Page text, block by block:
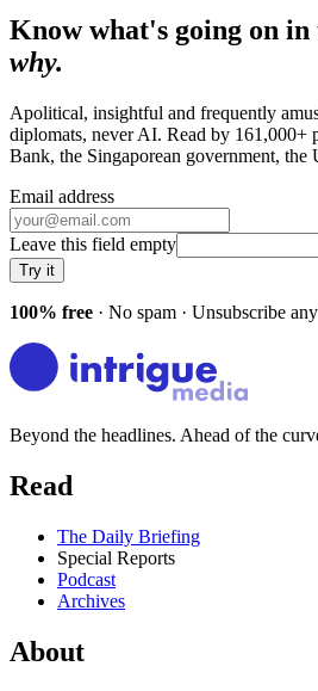
Know what's going on
why.
Apolitical, insightful and frequently
diplomats, never AI. Read by 161,000+
Bank, the Singaporean government, the
Email address
Leave this field empty
Try it
100% free · No spam · Unsubscribe
Beyond the headlines. Ahead of the
Read
The Daily Briefing
Special Reports
Podcast
Archives
About